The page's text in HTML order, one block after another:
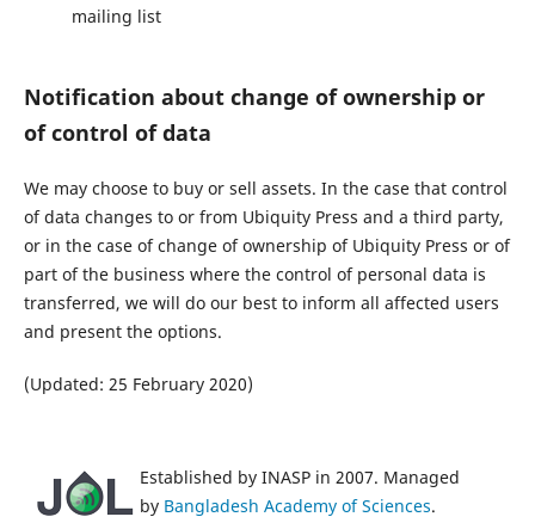
mailing list
Notification about change of ownership or
of control of data
We may choose to buy or sell assets. In the case that control
of data changes to or from Ubiquity Press and a third party,
or in the case of change of ownership of Ubiquity Press or of
part of the business where the control of personal data is
transferred, we will do our best to inform all affected users
and present the options.
(Updated: 25 February 2020)
Established by INASP in 2007. Managed
by Bangladesh Academy of Sciences.